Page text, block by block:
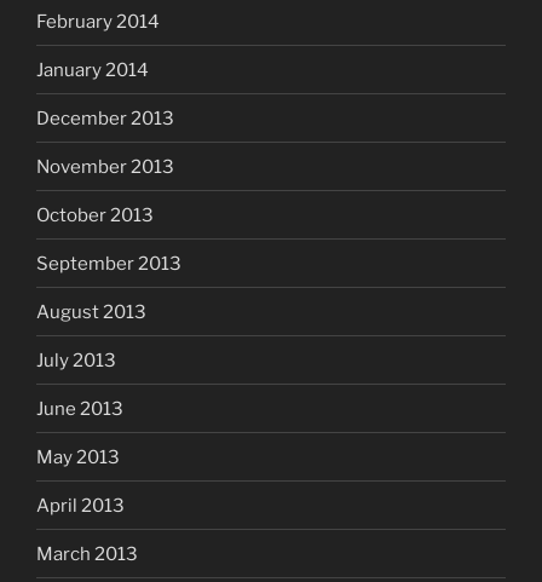
February 2014
January 2014
December 2013
November 2013
October 2013
September 2013
August 2013
July 2013
June 2013
May 2013
April 2013
March 2013